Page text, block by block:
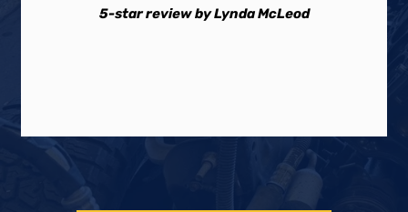
5-star review by Lynda McLeod